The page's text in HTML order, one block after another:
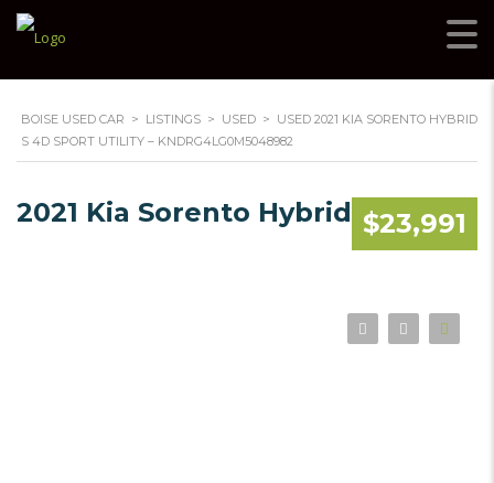
BOISE USED CAR > LISTINGS > USED > USED 2021 KIA SORENTO HYBRID
S 4D SPORT UTILITY – KNDRG4LG0M5048982
$23,991
2021 Kia Sorento Hybrid